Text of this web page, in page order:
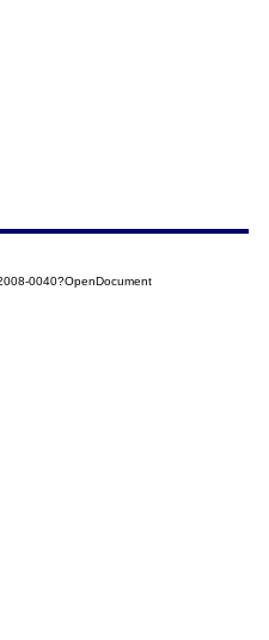
0040?OpenDocument